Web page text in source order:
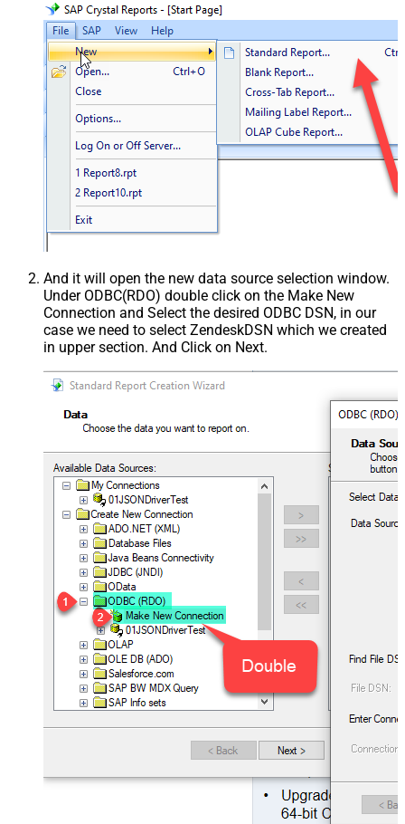
And it will open the new data source selection window.
Under ODBC(RDO) double click on the Make New
Connection and Select the desired ODBC DSN, in our
case we need to select ZendeskDSN which we created
in upper section. And Click on Next.